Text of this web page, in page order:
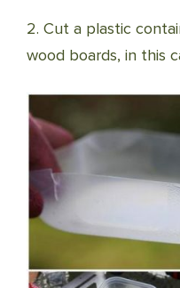
2. Cut a plastic
wood boards, in this